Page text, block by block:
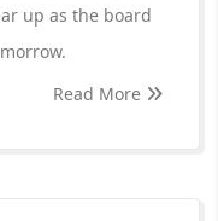
up as the board
Read More